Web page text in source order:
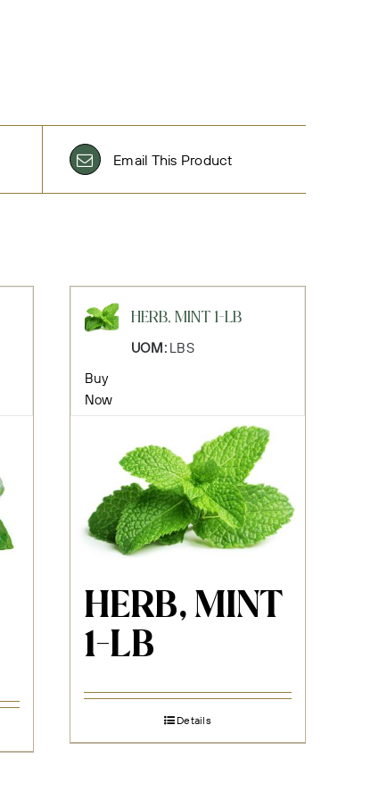
Email This Product
HERB, MINT 1-LB
UOM:LBS
Buy
Now
HERB, MINT
1-LB
Details